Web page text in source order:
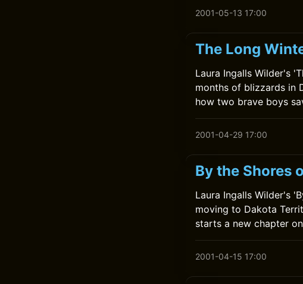
2001-05-13 17:00
The Long
Laura Ingalls Wilder's
months of blizzards in
how two brave boys
2001-04-29 17:00
By the Shores
Laura Ingalls Wilder's
moving to Dakota
starts a new chapter
2001-04-15 17:00